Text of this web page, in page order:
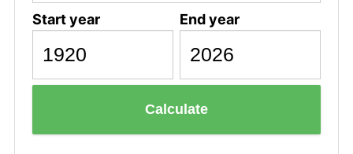
Start year End year
Calculate